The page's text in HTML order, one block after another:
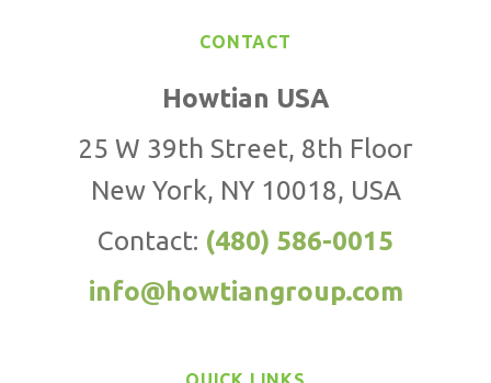
CONTACT
Howtian USA
25 W 39th Street, 8th Floor
New York, NY 10018, USA
Contact: (480) 586-0015
info@howtiangroup.com